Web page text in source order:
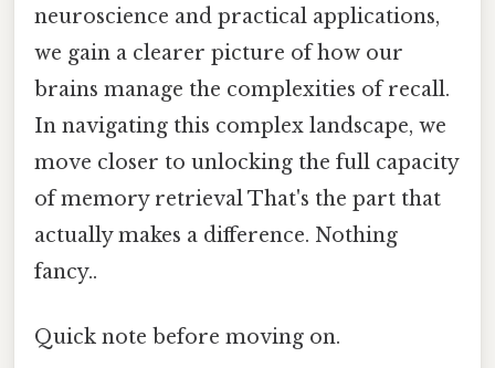
neuroscience and practical applications,
we gain a clearer picture of how our
brains manage the complexities of recall.
In navigating this complex landscape, we
move closer to unlocking the full capacity
of memory retrieval That's the part that
actually makes a difference. Nothing
fancy..
Quick note before moving on.